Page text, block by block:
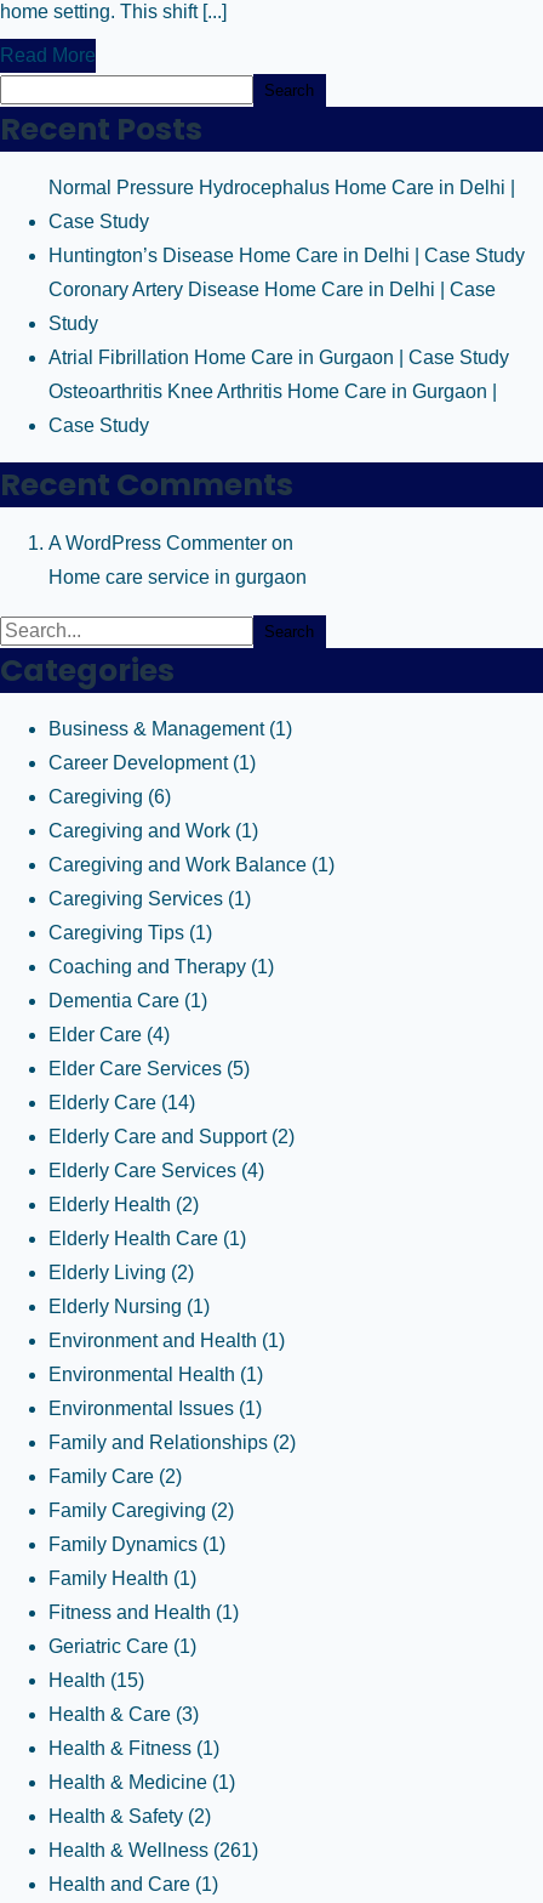
home setting. This shift [...]
Read More
Search
Recent Posts
Normal Pressure Hydrocephalus Home Care in Delhi |
Case Study
Huntington’s Disease Home Care in Delhi | Case Study
Coronary Artery Disease Home Care in Delhi | Case
Study
Atrial Fibrillation Home Care in Gurgaon | Case Study
Osteoarthritis Knee Arthritis Home Care in Gurgaon |
Case Study
Recent Comments
A WordPress Commenter on
Home care service in gurgaon
Search
Categories
Business & Management (1)
Career Development (1)
Caregiving (6)
Caregiving and Work (1)
Caregiving and Work Balance (1)
Caregiving Services (1)
Caregiving Tips (1)
Coaching and Therapy (1)
Dementia Care (1)
Elder Care (4)
Elder Care Services (5)
Elderly Care (14)
Elderly Care and Support (2)
Elderly Care Services (4)
Elderly Health (2)
Elderly Health Care (1)
Elderly Living (2)
Elderly Nursing (1)
Environment and Health (1)
Environmental Health (1)
Environmental Issues (1)
Family and Relationships (2)
Family Care (2)
Family Caregiving (2)
Family Dynamics (1)
Family Health (1)
Fitness and Health (1)
Geriatric Care (1)
Health (15)
Health & Care (3)
Health & Fitness (1)
Health & Medicine (1)
Health & Safety (2)
Health & Wellness (261)
Health and Care (1)